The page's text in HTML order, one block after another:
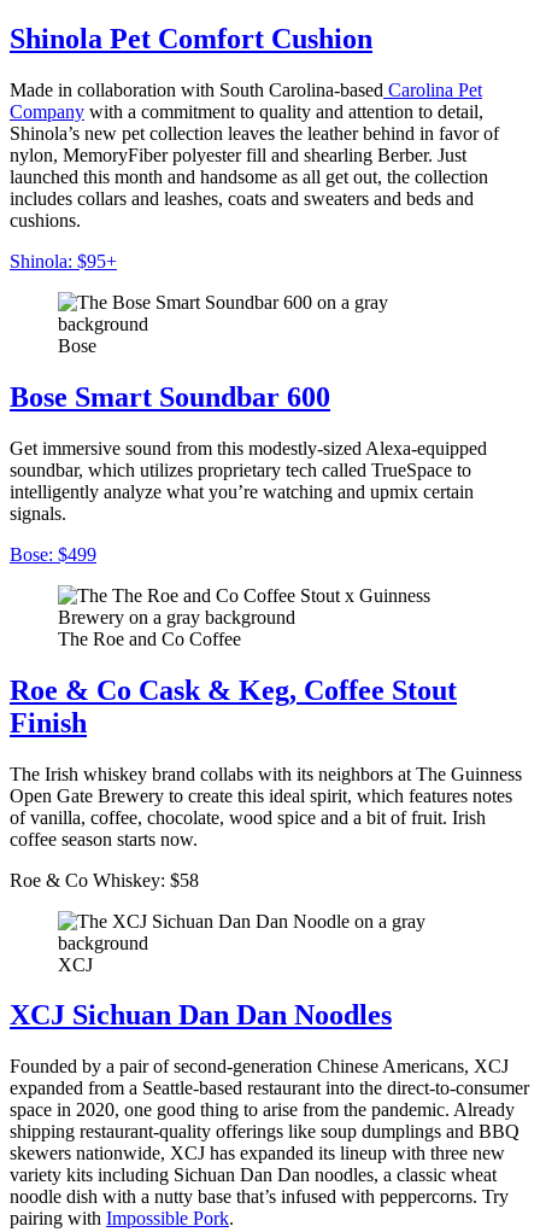
Shinola Pet Comfort Cushion
Made in collaboration with South Carolina-based Carolina Pet
Company with a commitment to quality and attention to detail,
Shinola’s new pet collection leaves the leather behind in favor of
nylon, MemoryFiber polyester fill and shearling Berber. Just
launched this month and handsome as all get out, the collection
includes collars and leashes, coats and sweaters and beds and
cushions.
Shinola: $95+
Bose
Bose Smart Soundbar 600
Get immersive sound from this modestly-sized Alexa-equipped
soundbar, which utilizes proprietary tech called TrueSpace to
intelligently analyze what you’re watching and upmix certain
signals.
Bose: $499
The Roe and Co Coffee
Roe & Co Cask & Keg, Coffee Stout
Finish
The Irish whiskey brand collabs with its neighbors at The Guinness
Open Gate Brewery to create this ideal spirit, which features notes
of vanilla, coffee, chocolate, wood spice and a bit of fruit. Irish
coffee season starts now.
Roe & Co Whiskey: $58
XCJ
XCJ Sichuan Dan Dan Noodles
Founded by a pair of second-generation Chinese Americans, XCJ
expanded from a Seattle-based restaurant into the direct-to-consumer
space in 2020, one good thing to arise from the pandemic. Already
shipping restaurant-quality offerings like soup dumplings and BBQ
skewers nationwide, XCJ has expanded its lineup with three new
variety kits including Sichuan Dan Dan noodles, a classic wheat
noodle dish with a nutty base that’s infused with peppercorns. Try
pairing with Impossible Pork.